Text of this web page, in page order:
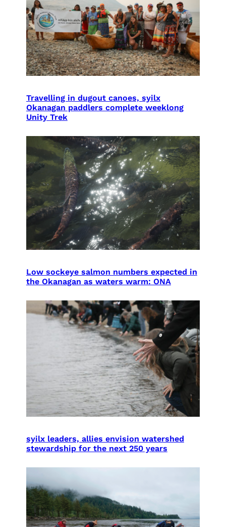
Travelling in dugout canoes, syilx
Okanagan paddlers complete weeklong
Unity Trek
Low sockeye salmon numbers expected in
the Okanagan as waters warm: ONA
syilx leaders, allies envision watershed
stewardship for the next 250 years